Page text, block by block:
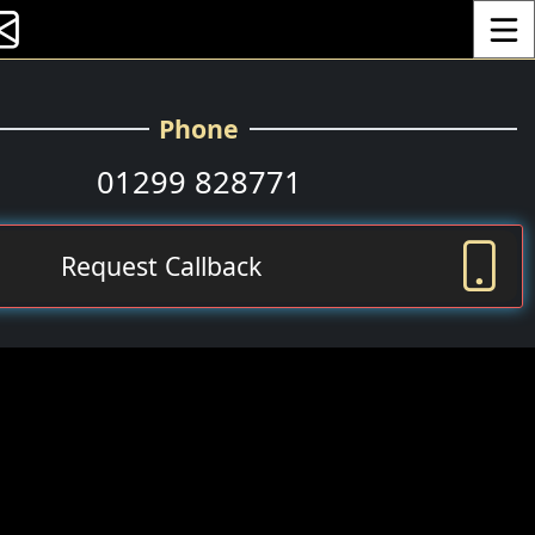
Phone
01299 828771
Request Callback